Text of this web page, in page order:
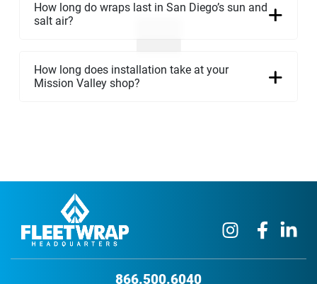
How long do wraps last in San Diego’s sun and
salt air?
How long does installation take at your
Mission Valley shop?
866.500.6040